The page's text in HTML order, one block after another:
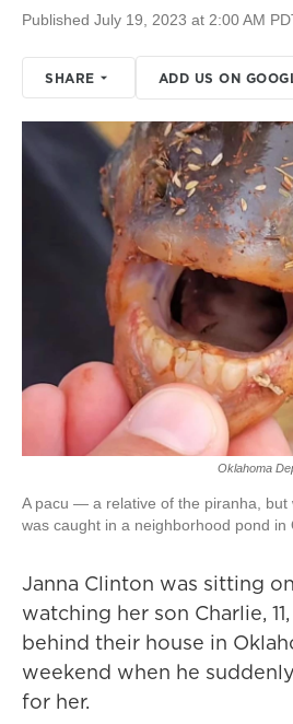
Published July 19, 2023 at 2:00 AM
SHARE ADD US ON
Oklahoma
A pacu — a relative of the piranha,
was caught in a neighborhood pond in
Janna Clinton was sitting
watching her son Charlie,
behind their house in
weekend when he
for her.